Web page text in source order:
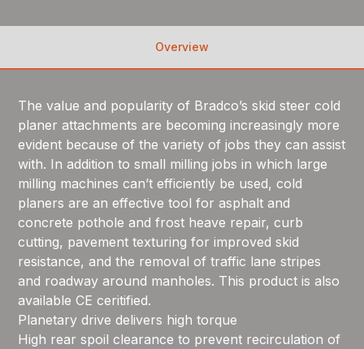
Overview
The value and popularity of Bradco’s skid steer cold
planer attachments are becoming increasingly more
evident because of the variety of jobs they can assist
with. In addition to small milling jobs in which large
milling machines can’t efficiently be used, cold
planers are an effective tool for asphalt and
concrete pothole and frost heave repair, curb
cutting, pavement texturing for improved skid
resistance, and the removal of traffic lane stripes
and roadway around manholes. This product is also
available CE ceritified.
Planetary drive delivers high torque
High rear spoil clearance to prevent recirculation of